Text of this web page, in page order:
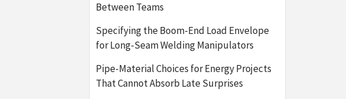
Between Teams
Specifying the Boom-End Load Envelope
for Long-Seam Welding Manipulators
Pipe-Material Choices for Energy Projects
That Cannot Absorb Late Surprises